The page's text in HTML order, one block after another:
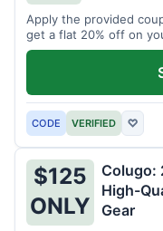
Apply the provided
get a flat 20% off on
CODE VERIFIED ♡
$125
ONLY
Colugo:
High-
Gear